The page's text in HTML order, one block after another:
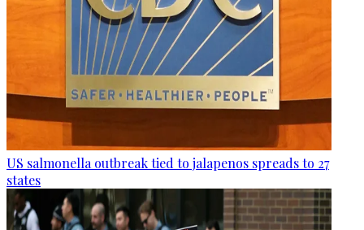
US salmonella outbreak tied to jalapenos spreads to 27
states